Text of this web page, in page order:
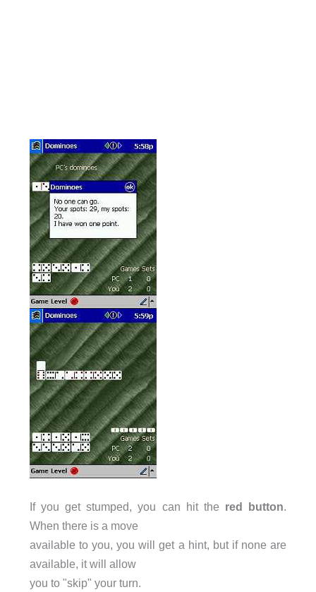
If you get stumped, you can hit the red button.
When there is a move
available to you, you will get a hint, but if none are
available, it will allow
you to "skip" your turn.